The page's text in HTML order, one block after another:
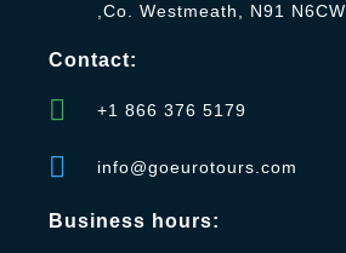
,Co. Westmeath, N91 N6CW
Contact:
+1 866 376 5179
info@goeurotours.com
Business hours: